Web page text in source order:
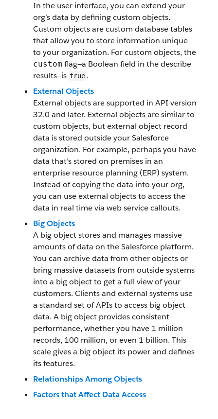
In the user interface, you can extend your
org’s data by defining custom objects.
Custom objects are custom database tables
that allow you to store information unique
to your organization. For custom objects, the
custom flag—a Boolean field in the describe
results—is true.
External Objects
External objects are supported in API version
32.0 and later. External objects are similar to
custom objects, but external object record
data is stored outside your Salesforce
organization. For example, perhaps you have
data that’s stored on premises in an
enterprise resource planning (ERP) system.
Instead of copying the data into your org,
you can use external objects to access the
data in real time via web service callouts.
Big Objects
A big object stores and manages massive
amounts of data on the Salesforce platform.
You can archive data from other objects or
bring massive datasets from outside systems
into a big object to get a full view of your
customers. Clients and external systems use
a standard set of APIs to access big object
data. A big object provides consistent
performance, whether you have 1 million
records, 100 million, or even 1 billion. This
scale gives a big object its power and defines
its features.
Relationships Among Objects
Factors that Affect Data Access